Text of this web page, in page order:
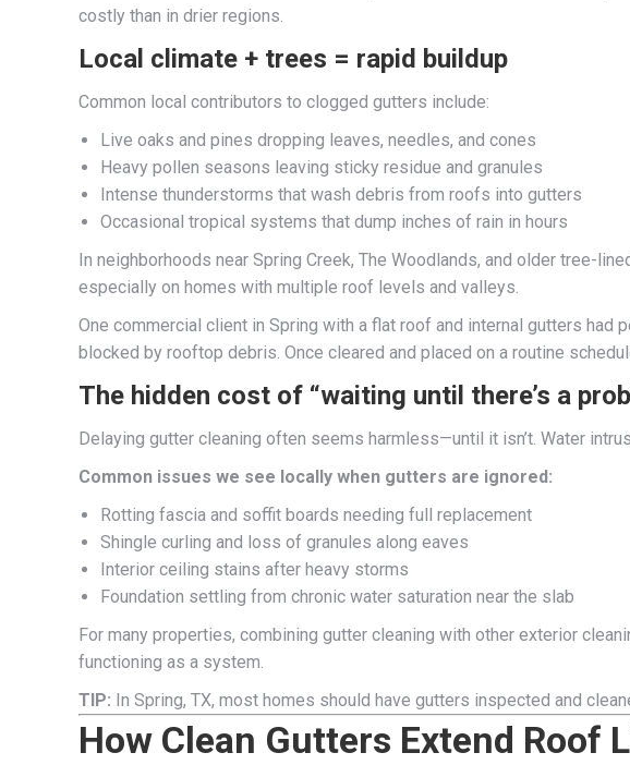
costly than in drier regions.
Local climate + trees = rapid buildup
Common local contributors to clogged gutters include:
Live oaks and pines dropping leaves, needles, and cones
Heavy pollen seasons leaving sticky residue and granules
Intense thunderstorms that wash debris from roofs into gutters
Occasional tropical systems that dump inches of rain in hours
In neighborhoods near Spring Creek, The Woodlands, and older tree-
especially on homes with multiple roof levels and valleys.
One commercial client in Spring with a flat roof and internal gutters
blocked by rooftop debris. Once cleared and placed on a routine
The hidden cost of “waiting until there’s a
Delaying gutter cleaning often seems harmless—until it isn’t. Water
Common issues we see locally when gutters are ignored:
Rotting fascia and soffit boards needing full replacement
Shingle curling and loss of granules along eaves
Interior ceiling stains after heavy storms
Foundation settling from chronic water saturation near the slab
For many properties, combining gutter cleaning with other exterior
functioning as a system.
TIP: In Spring, TX, most homes should have gutters inspected and
How Clean Gutters Extend Roof